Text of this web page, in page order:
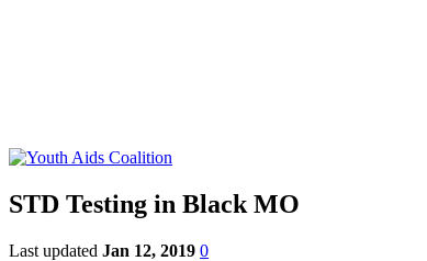
STD Testing in Black MO
Last updated Jan 12, 2019 0